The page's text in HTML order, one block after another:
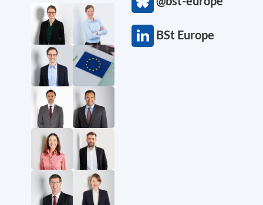
BSt Europe